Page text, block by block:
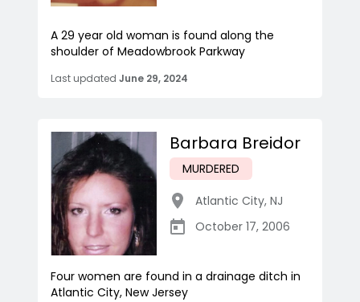
A 29 year old woman is found along the
shoulder of Meadowbrook Parkway
Last updated June 29, 2024
Barbara Breidor
MURDERED
Atlantic City, NJ
October 17, 2006
Four women are found in a drainage ditch in
Atlantic City, New Jersey